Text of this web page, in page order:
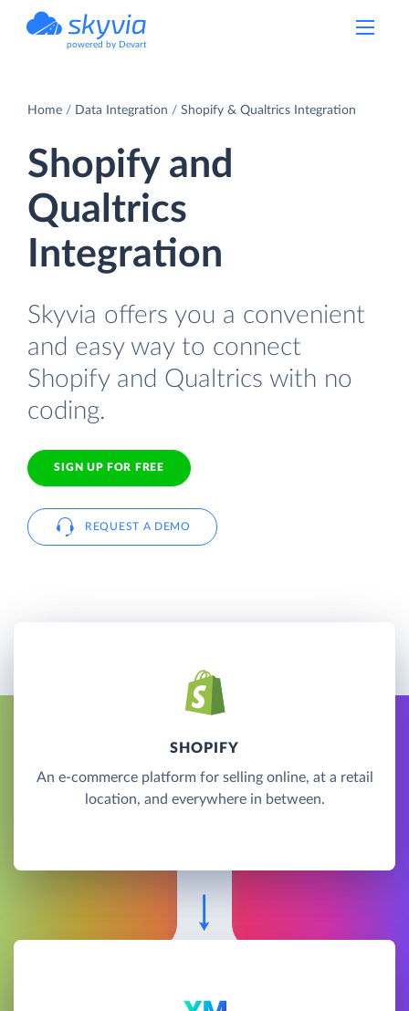
powered by Devart
Home Data Integration Shopify & Qualtrics Integration
Shopify and
Qualtrics
Integration
Skyvia offers you a convenient
and easy way to connect
Shopify and Qualtrics with no
coding.
SIGN UP FOR FREE
REQUEST A DEMO
SHOPIFY
An e-commerce platform for selling online, at a retail
location, and everywhere in between.